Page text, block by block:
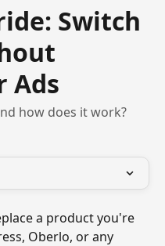
Switch
Ads
how does it work?
a product you're
Oberlo, or any